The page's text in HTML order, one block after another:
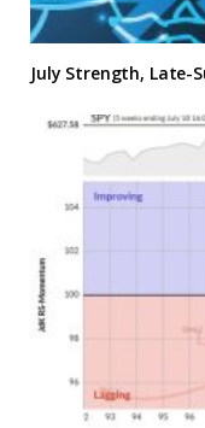
July Strength, Late-